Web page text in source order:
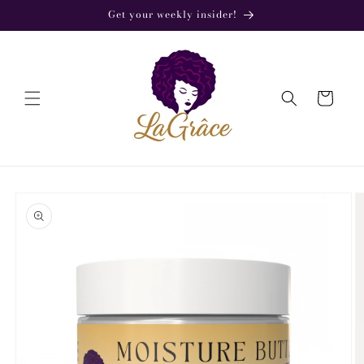
Get your weekly insider!
Cart
product
information